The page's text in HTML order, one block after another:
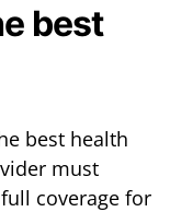
best
best health
must
coverage for